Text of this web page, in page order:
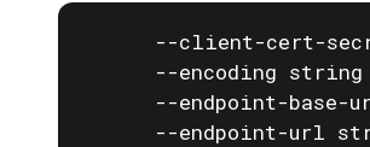
--client-cert-
--encoding
--endpoint-base-
--endpoint-url